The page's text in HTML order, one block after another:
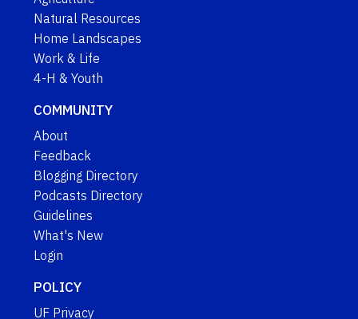
Natural Resources
Home Landscapes
Work & Life
4-H & Youth
COMMUNITY
About
Feedback
Blogging Directory
Podcasts Directory
Guidelines
What's New
Login
POLICY
UF Privacy